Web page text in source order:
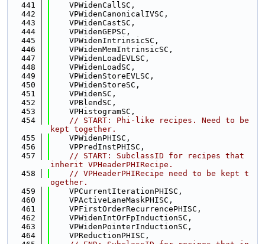
  441
    VPWidenCallSC,
  442
    VPWidenCanonicalIVSC,
  443
    VPWidenCastSC,
  444
    VPWidenGEPSC,
  445
    VPWidenIntrinsicSC,
  446
    VPWidenMemIntrinsicSC,
  447
    VPWidenLoadEVLSC,
  448
    VPWidenLoadSC,
  449
    VPWidenStoreEVLSC,
  450
    VPWidenStoreSC,
  451
    VPWidenSC,
  452
    VPBlendSC,
  453
    VPHistogramSC,
  454
// START: Phi-like recipes. Need to be
kept together.
  455
    VPWidenPHISC,
  456
    VPPredInstPHISC,
  457
// START: SubclassID for recipes that
inherit VPHeaderPHIRecipe.
  458
// VPHeaderPHIRecipe need to be kept t
ogether.
  459
    VPCurrentIterationPHISC,
  460
    VPActiveLaneMaskPHISC,
  461
    VPFirstOrderRecurrencePHISC,
  462
    VPWidenIntOrFpInductionSC,
  463
    VPWidenPointerInductionSC,
  464
    VPReductionPHISC,